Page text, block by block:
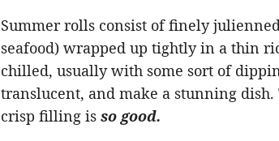
Summer rolls consist of finely
seafood) wrapped up tightly in a thin
chilled, usually with some sort of
translucent, and make a stunning
crisp filling is so good.